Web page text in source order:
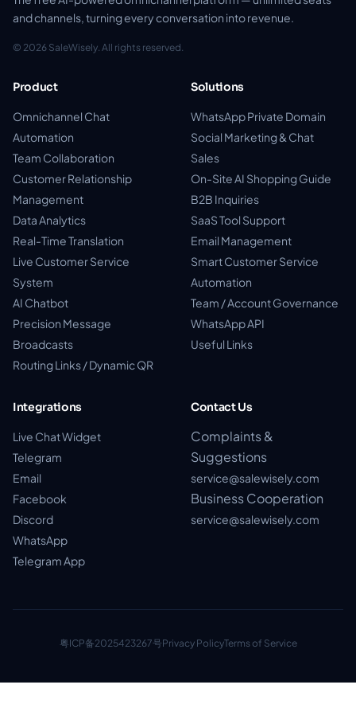
and channels, turning every conversation into revenue.
© 2026 SaleWisely. All rights reserved.
Product
Omnichannel Chat
Automation
Team Collaboration
Customer Relationship
Management
Data Analytics
Real-Time Translation
Live Customer Service
System
AI Chatbot
Precision Message
Broadcasts
Routing Links / Dynamic QR
Solutions
WhatsApp Private Domain
Social Marketing & Chat
Sales
On-Site AI Shopping Guide
B2B Inquiries
SaaS Tool Support
Email Management
Smart Customer Service
Automation
Team / Account Governance
WhatsApp API
Useful Links
Integrations
Live Chat Widget
Telegram
Email
Facebook
Discord
WhatsApp
Telegram App
Contact Us
Complaints &
Suggestions
service@salewisely.com
Business Cooperation
service@salewisely.com
粤ICP备2025423267号Privacy PolicyTerms of Service